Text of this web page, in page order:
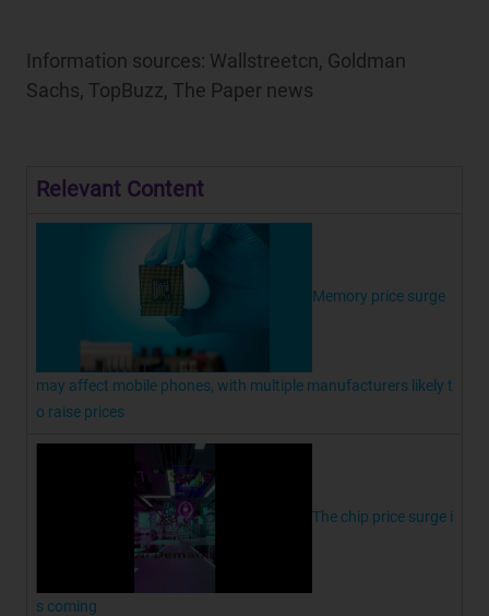
Information sources: Wallstreetcn, Goldman
Sachs, TopBuzz, The Paper news
Relevant Content
Memory price surge
may affect mobile phones, with multiple manufacturers likely t
o raise prices
The chip price surge i
s coming